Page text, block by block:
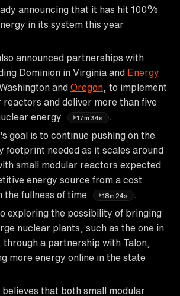
announcing that it has hit 100%
in its system this year
announced partnerships with
Dominion in Virginia and Energy
and Oregon , to implement
reactors and deliver more than five
energy
17m34s
goal is to continue pushing on the
footprint needed as it scales around
small modular reactors expected
energy source from a cost
the fullness of time
18m24s
exploring the possibility of bringing
nuclear plants, such as the one in
, through a partnership with Talon,
more energy online in the state
believes that both small modular